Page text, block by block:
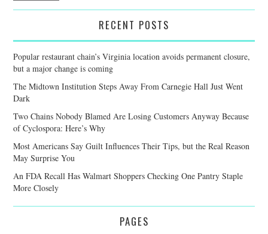
RECENT POSTS
Popular restaurant chain’s Virginia location avoids permanent closure,
but a major change is coming
The Midtown Institution Steps Away From Carnegie Hall Just Went
Dark
Two Chains Nobody Blamed Are Losing Customers Anyway Because
of Cyclospora: Here’s Why
Most Americans Say Guilt Influences Their Tips, but the Real Reason
May Surprise You
An FDA Recall Has Walmart Shoppers Checking One Pantry Staple
More Closely
PAGES